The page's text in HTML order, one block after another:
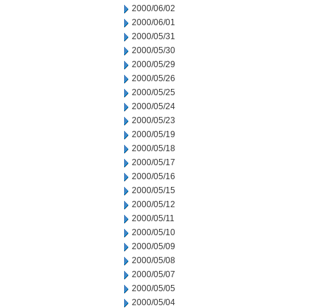
2000/06/02
2000/06/01
2000/05/31
2000/05/30
2000/05/29
2000/05/26
2000/05/25
2000/05/24
2000/05/23
2000/05/19
2000/05/18
2000/05/17
2000/05/16
2000/05/15
2000/05/12
2000/05/11
2000/05/10
2000/05/09
2000/05/08
2000/05/07
2000/05/05
2000/05/04